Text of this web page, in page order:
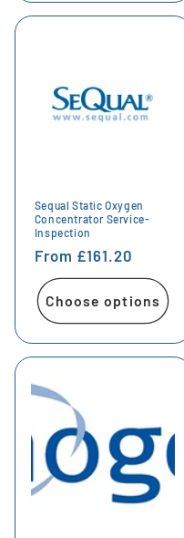
Sequal Static Oxygen
Concentrator Service-
Inspection
Regular
price
From £161.20
Choose options